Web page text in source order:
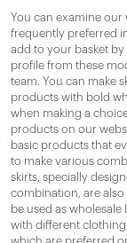
You can examine our
frequently preferred
add to your basket
profile from these
team. You can make
products with bold
when making a
products on our
basic products that
to make various
skirts, specially
combination, are
be used as
with different clothing